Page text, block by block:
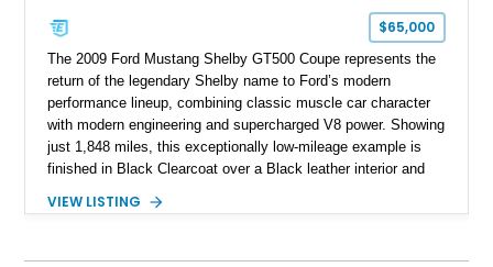
$65,000
The 2009 Ford Mustang Shelby GT500 Coupe represents the
return of the legendary Shelby name to Ford’s modern
performance lineup, combining classic muscle car character
with modern engineering and supercharged V8 power. Showing
just 1,848 miles, this exceptionally low-mileage example is
finished in Black Clearcoat over a Black leather interior and
speed manual transmission, and rear-wheel drive. Enhanced
this GT500 delivers the performance-focused experience that
VIEW LISTING